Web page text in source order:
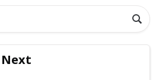
Next